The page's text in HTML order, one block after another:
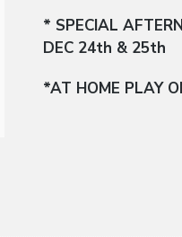
* SPECIAL
DEC 24th & 25th
*AT HOME PLAY